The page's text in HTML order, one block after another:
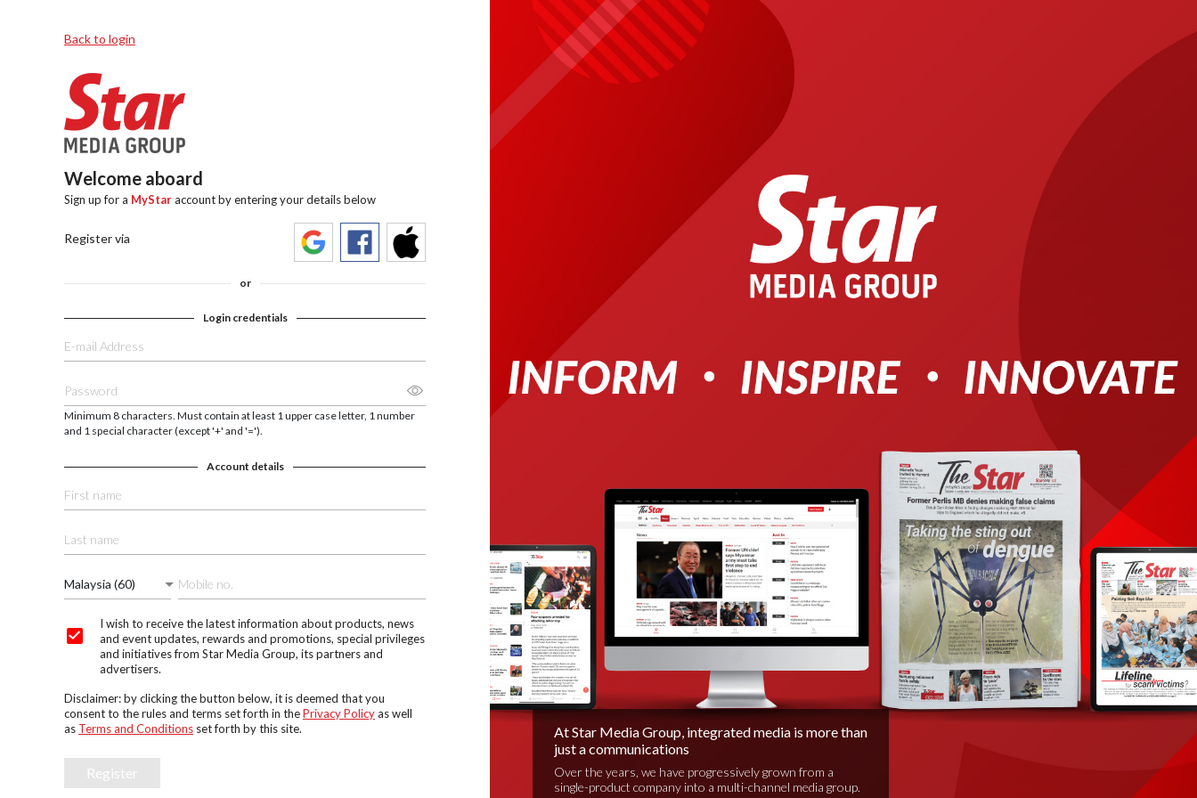
Back to login
Welcome aboard
Sign up for a MyStaraccount by entering your details below
Register via
or
Login credentials
Minimum 8 characters. Must contain at least 1 upper case letter, 1 number
and 1 special character (except '+' and '=').
Account details
Malaysia (60)
I wish to receive the latest information about products, news
and event updates, rewards and promotions, special privileges
and initiatives from Star Media Group, its partners and
advertisers.
Disclaimer: by clicking the button below, it is deemed that you
consent to the rules and terms set forth in thePrivacy Policyas well
as Terms and Conditions set forth by this site.
Register
At Star Media Group, integrated media is more than
just a communications
Over the years, we have progressively grown from a
single-product company into a multi-channel media group.